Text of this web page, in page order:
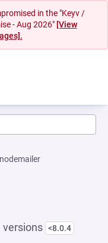
in the "Keyv /
- Aug 2026" [View
nodemailer
versions <8.0.4